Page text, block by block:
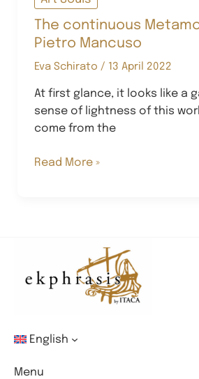
The continuous
Pietro Mancuso
Eva Schirato / 13 April 2022
At first glance, it looks like a
sense of lightness of this work,
come from the
The
Read More »
English
Menu